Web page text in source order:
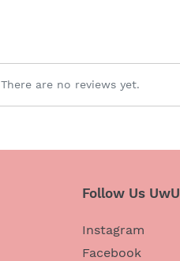
There are no reviews yet.
Follow Us UwU
Instagram
Facebook